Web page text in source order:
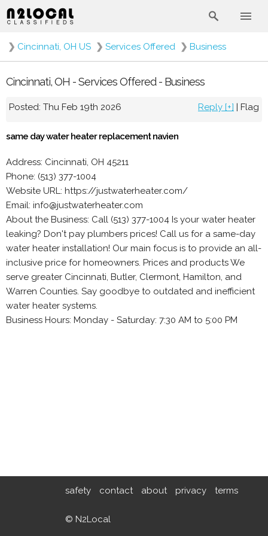
❯ Cincinnati, OH US ❯ Services Offered ❯ Business
Cincinnati, OH - Services Offered - Business
Posted: Thu Feb 19th 2026 Reply [+] | Flag
same day water heater replacement navien
Address: Cincinnati, OH 45211
Phone: (513) 377-1004
Website URL: https://justwaterheater.com/
Email: info@justwaterheater.com
About the Business: Call (513) 377-1004 Is your water heater
leaking? Don't pay plumbers prices! Call us for a same-day
water heater installation! Our main focus is to provide an all-
inclusive price for homeowners. Prices and products We
serve greater Cincinnati, Butler, Clermont, Hamilton, and
Warren Counties. Say goodbye to outdated and inefficient
water heater systems.
Business Hours: Monday - Saturday: 7:30 AM to 5:00 PM
safety contact about privacy terms
© N2Local